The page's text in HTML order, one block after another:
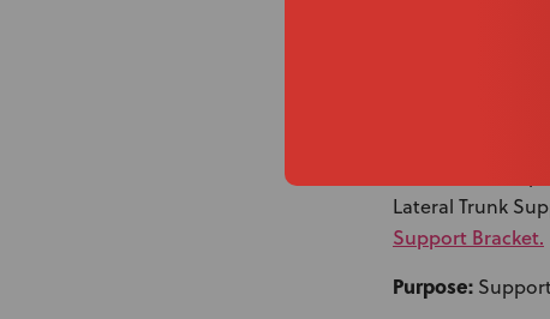
Lateral Trunk
Support Bracket.
Purpose: